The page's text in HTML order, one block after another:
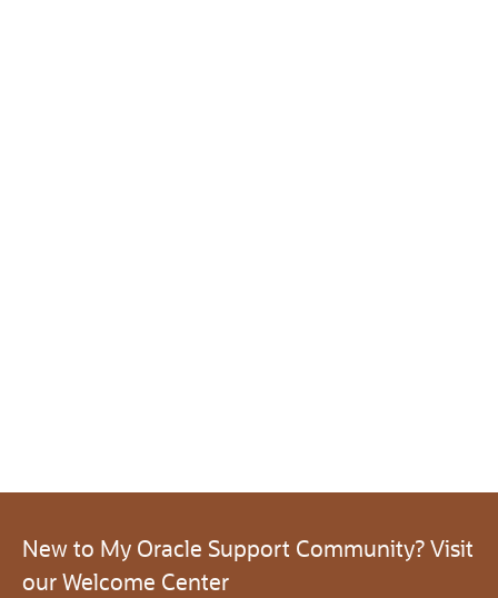
New to My Oracle Support Community? Visit
our Welcome Center